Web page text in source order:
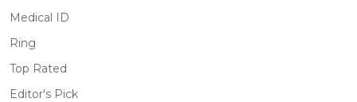
Medical ID
Ring
Top Rated
Editor's Pick